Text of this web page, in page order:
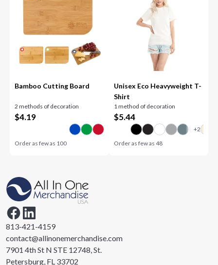
Bamboo Cutting Board
2 methods of decoration
$4.19
Order as few as 100
Unisex Eco Heavyweight T-
Shirt
1 method of decoration
$5.44
Order as few as 48
813-421-4159
contact@allinonemerchandise.com
7901 4th St N STE 12748, St.
Petersburg, FL 33702